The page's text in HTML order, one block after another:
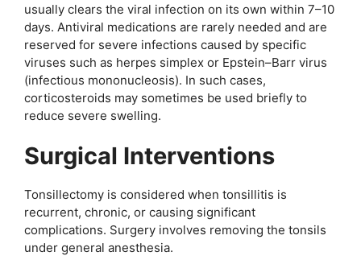
usually clears the viral infection on its own within 7–10
days. Antiviral medications are rarely needed and are
reserved for severe infections caused by specific
viruses such as herpes simplex or Epstein–Barr virus
(infectious mononucleosis). In such cases,
corticosteroids may sometimes be used briefly to
reduce severe swelling.
Surgical Interventions
Tonsillectomy is considered when tonsillitis is
recurrent, chronic, or causing significant
complications. Surgery involves removing the tonsils
under general anesthesia.